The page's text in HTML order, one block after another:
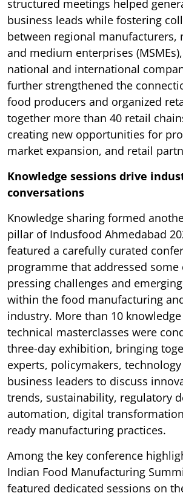
structured meetings helped
business leads while fostering
between regional manufacturers,
and medium enterprises
national and international
further strengthened the
food producers and organized
together more than 40 retail
creating new opportunities for
market expansion, and retail
Knowledge sessions drive
conversations
Knowledge sharing formed
pillar of Indusfood Ahmedabad
featured a carefully curated
programme that addressed
pressing challenges and
within the food manufacturing
industry. More than 10
technical masterclasses were
three-day exhibition, bringing
experts, policymakers,
business leaders to discuss
trends, sustainability, regulatory
automation, digital
ready manufacturing practices.
Among the key conference
Indian Food Manufacturing
featured dedicated sessions on